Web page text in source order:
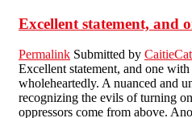
Excellent statement, and
Permalink Submitted by CaitieCat
Excellent statement, and one
wholeheartedly. A nuanced and
recognizing the evils of turning
oppressors come from above.